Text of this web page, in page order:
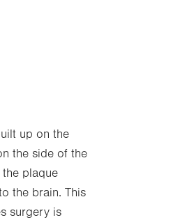
up on the
the side of the
plaque
the brain. This
surgery is